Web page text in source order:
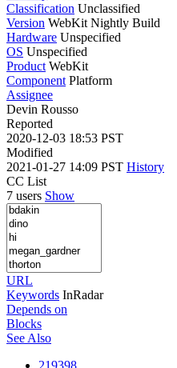
Classification Unclassified
Version WebKit Nightly Build
Hardware Unspecified
OS Unspecified
Product WebKit
Component Platform
Assignee
Devin Rousso
Reported
2020-12-03 18:53 PST
Modified
2021-01-27 14:09 PST History
CC List
7 users Show
URL
Keywords InRadar
Depends on
Blocks
See Also
219398